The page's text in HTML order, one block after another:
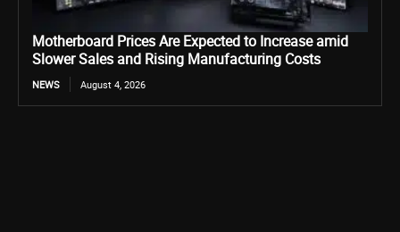
Motherboard Prices Are Expected to Increase amid
Slower Sales and Rising Manufacturing Costs
NEWS August 4, 2026